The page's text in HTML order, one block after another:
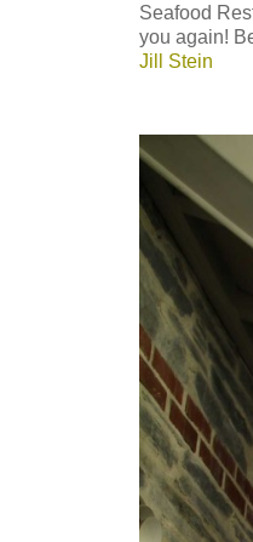
Seafood
you again!
Jill Stein